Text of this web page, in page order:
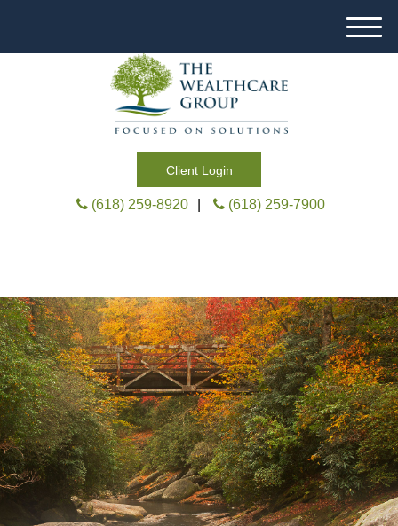
Client Login
M
e
(618) 259-8920 (618) 259-7900